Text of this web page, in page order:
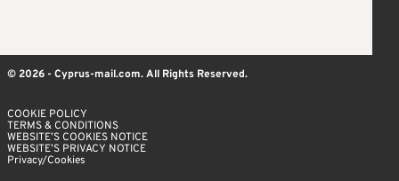
© 2026 - Cyprus-mail.com. All Rights Reserved.
COOKIE POLICY
TERMS & CONDITIONS
WEBSITE’S COOKIES NOTICE
WEBSITE’S PRIVACY NOTICE
Privacy/Cookies